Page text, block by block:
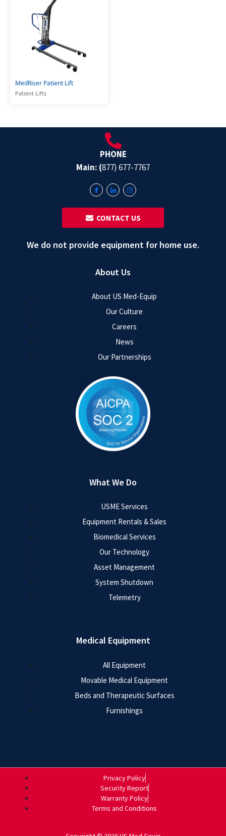
MedRiser Patient Lift
Patient Lifts
About Us
About US Med-Equip
Our Culture
Careers
News
Our Partnerships
What We Do
USME Services
Equipment Rentals & Sales
Biomedical Services
Our Technology
Asset Management
System Shutdown
Telemetry
Medical Equipment
All Equipment
Movable Medical Equipment
Beds and Therapeutic Surfaces
Furnishings
PHONE
Main: (877) 677-7767
‎ ‎ CONTACT US
We do not provide equipment for home use.
Privacy Policy
Security Report
Warranty Policy
Terms and Conditions